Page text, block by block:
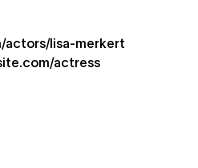
actors/lisa-merkert
actress